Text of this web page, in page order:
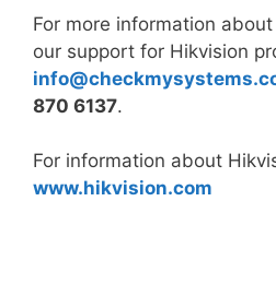
For more information
our support for Hikvision
info@
870 6137.
For information about
www.hikvision.com